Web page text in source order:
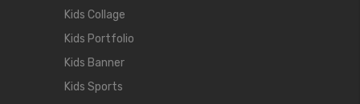
Kids Collage
Kids Portfolio
Kids Banner
Kids Sports